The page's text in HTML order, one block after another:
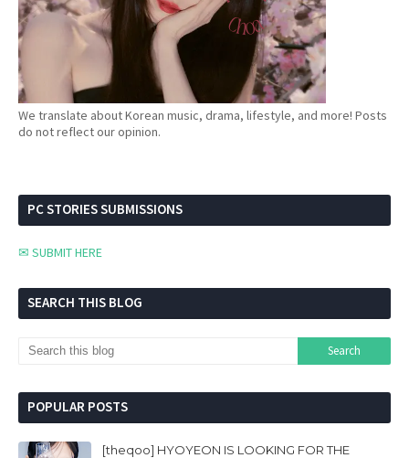
We translate about Korean music, drama, lifestyle, and more! Posts
do not reflect our opinion.
PC STORIES SUBMISSIONS
✉ SUBMIT HERE
SEARCH THIS BLOG
POPULAR POSTS
[theqoo] HYOYEON IS LOOKING FOR THE